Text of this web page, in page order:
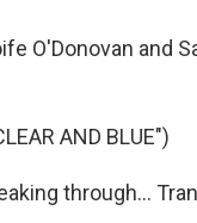
O'Donovan and
AND BLUE")
through...